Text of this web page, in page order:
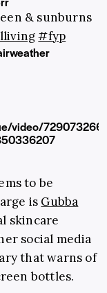
& sunburns
#fyp
video/
to be
is Gubba
skincare
social media
that warns of
bottles.